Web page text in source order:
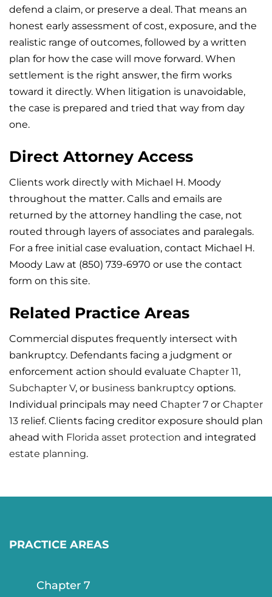
defend a claim, or preserve a deal. That means an
honest early assessment of cost, exposure, and the
realistic range of outcomes, followed by a written
plan for how the case will move forward. When
settlement is the right answer, the firm works
toward it directly. When litigation is unavoidable,
the case is prepared and tried that way from day
one.
Direct Attorney Access
Clients work directly with Michael H. Moody
throughout the matter. Calls and emails are
returned by the attorney handling the case, not
routed through layers of associates and paralegals.
For a free initial case evaluation, contact Michael H.
Moody Law at (850) 739-6970 or use the contact
form on this site.
Related Practice Areas
Commercial disputes frequently intersect with
bankruptcy. Defendants facing a judgment or
enforcement action should evaluate Chapter 11,
Subchapter V, or business bankruptcy options.
Individual principals may need Chapter 7 or Chapter
13 relief. Clients facing creditor exposure should plan
ahead with Florida asset protection and integrated
estate planning.
PRACTICE AREAS
Chapter 7